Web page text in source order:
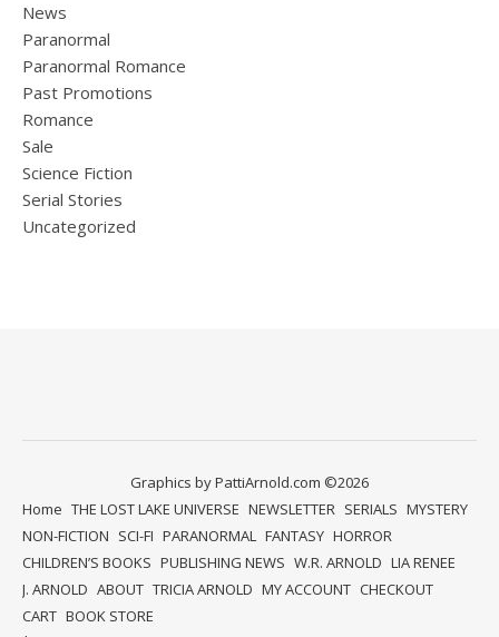
News
Paranormal
Paranormal Romance
Past Promotions
Romance
Sale
Science Fiction
Serial Stories
Uncategorized
Graphics by PattiArnold.com ©2026
Home THE LOST LAKE UNIVERSE NEWSLETTER SERIALS MYSTERY
NON-FICTION SCI-FI PARANORMAL FANTASY HORROR
CHILDREN’S BOOKS PUBLISHING NEWS W.R. ARNOLD LIA RENEE
J. ARNOLD ABOUT TRICIA ARNOLD MY ACCOUNT CHECKOUT
CART BOOK STORE